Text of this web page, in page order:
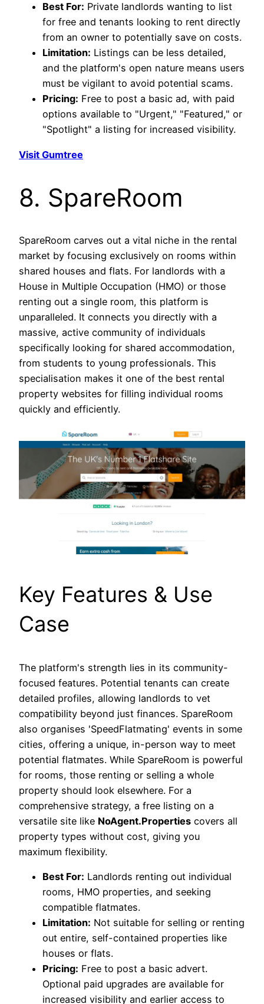
Best For: Private landlords wanting to list
for free and tenants looking to rent directly
from an owner to potentially save on costs.
Limitation: Listings can be less detailed,
and the platform's open nature means users
must be vigilant to avoid potential scams.
Pricing: Free to post a basic ad, with paid
options available to "Urgent," "Featured," or
"Spotlight" a listing for increased visibility.
Visit Gumtree
8. SpareRoom
SpareRoom carves out a vital niche in the rental
market by focusing exclusively on rooms within
shared houses and flats. For landlords with a
House in Multiple Occupation (HMO) or those
renting out a single room, this platform is
unparalleled. It connects you directly with a
massive, active community of individuals
specifically looking for shared accommodation,
from students to young professionals. This
specialisation makes it one of the best rental
property websites for filling individual rooms
quickly and efficiently.
Key Features & Use
Case
The platform's strength lies in its community-
focused features. Potential tenants can create
detailed profiles, allowing landlords to vet
compatibility beyond just finances. SpareRoom
also organises 'SpeedFlatmating' events in some
cities, offering a unique, in-person way to meet
potential flatmates. While SpareRoom is powerful
for rooms, those renting or selling a whole
property should look elsewhere. For a
comprehensive strategy, a free listing on a
versatile site like NoAgent.Properties covers all
property types without cost, giving you
maximum flexibility.
Best For: Landlords renting out individual
rooms, HMO properties, and seeking
compatible flatmates.
Limitation: Not suitable for selling or renting
out entire, self-contained properties like
houses or flats.
Pricing: Free to post a basic advert.
Optional paid upgrades are available for
increased visibility and earlier access to